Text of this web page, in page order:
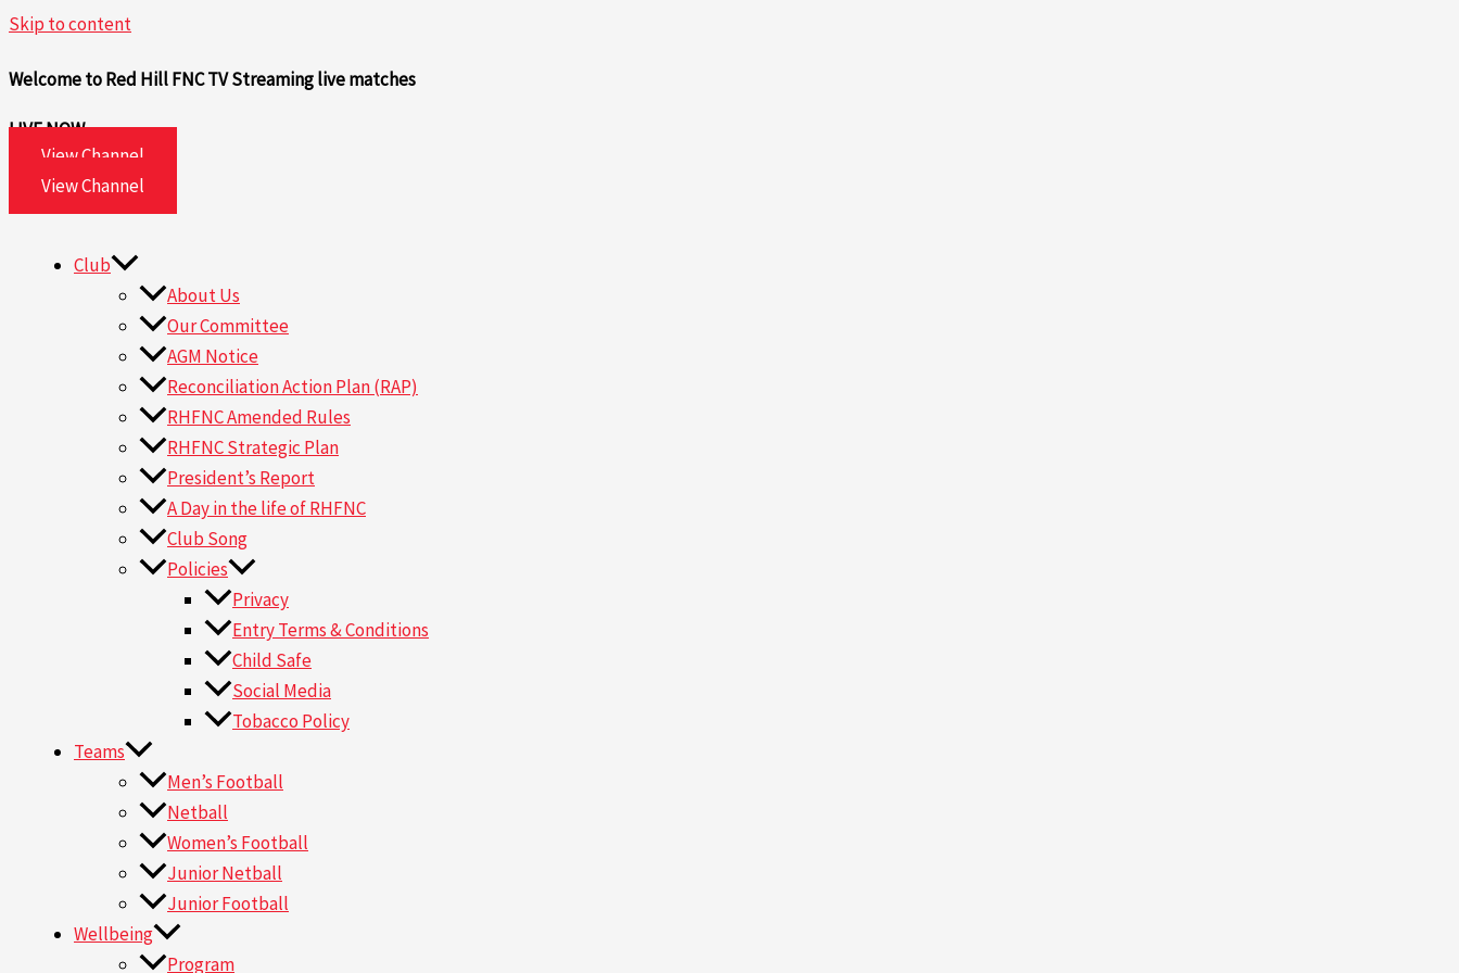
Skip to content
Welcome to Red Hill FNC TVStreaming live matches
LIVE NOW
View Channel
View Channel
Club
About Us
Our Committee
AGM Notice
Reconciliation Action Plan (RAP)
RHFNC Amended Rules
RHFNC Strategic Plan
President’s Report
A Day in the life of RHFNC
Club Song
Policies
Privacy
Entry Terms & Conditions
Child Safe
Social Media
Tobacco Policy
Teams
Men’s Football
Netball
Women’s Football
Junior Netball
Junior Football
Wellbeing
Program